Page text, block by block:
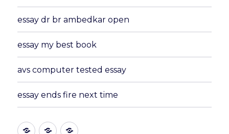
essay dr br ambedkar open
essay my best book
avs computer tested essay
essay ends fire next time